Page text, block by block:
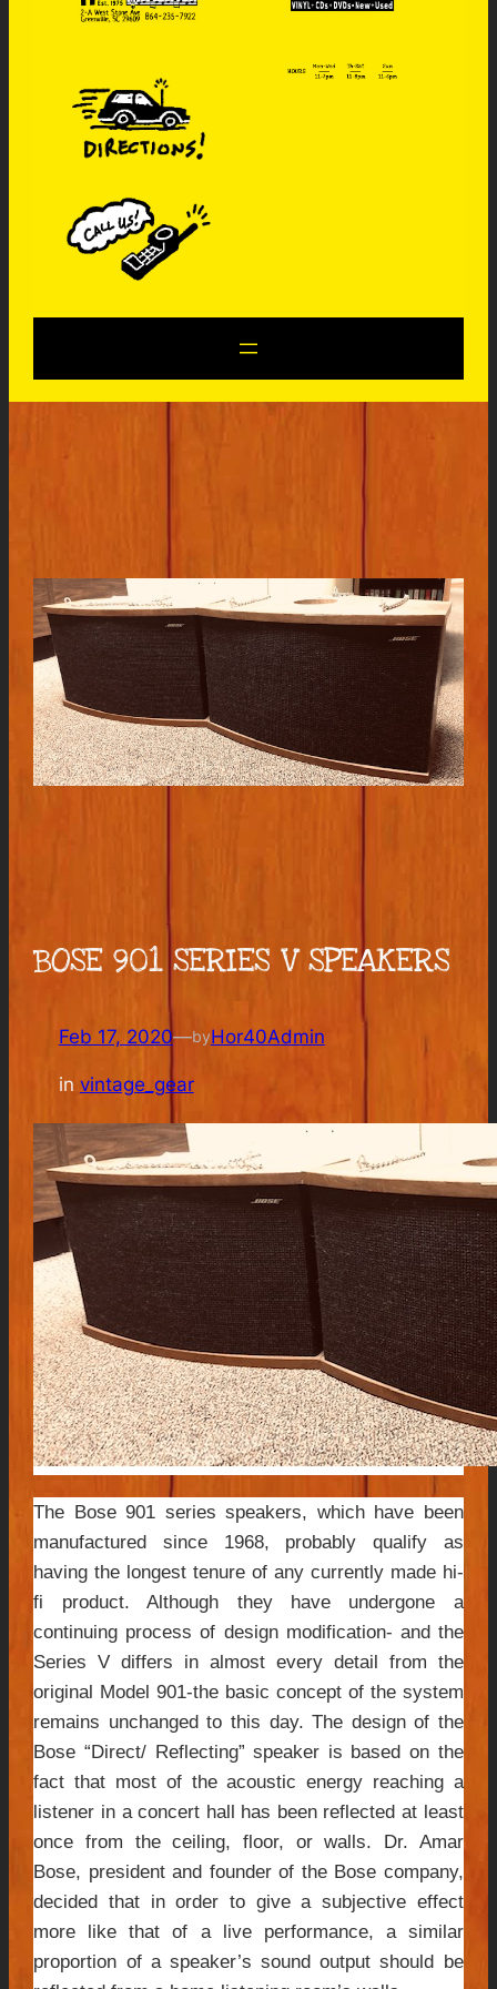
BOSE 901 SERIES V SPEAKERS
Feb 17, 2020—byHor40Admin
in vintage_gear
The Bose 901 series speakers, which have been
manufactured since 1968, probably qualify as
having the longest tenure of any currently made hi-
fi product. Although they have undergone a
continuing process of design modification- and the
Series V differs in almost every detail from the
original Model 901-the basic concept of the system
remains unchanged to this day. The design of the
Bose “Direct/ Reflecting” speaker is based on the
fact that most of the acoustic energy reaching a
listener in a concert hall has been reflected at least
once from the ceiling, floor, or walls. Dr. Amar
Bose, president and founder of the Bose company,
decided that in order to give a subjective effect
more like that of a live performance, a similar
proportion of a speaker’s sound output should be